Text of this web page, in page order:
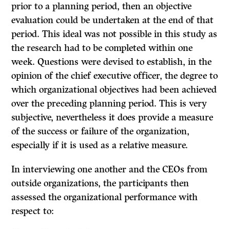
prior to a planning period, then an objective
evaluation could be undertaken at the end of that
period. This ideal was not possible in this study as
the research had to be completed within one
week. Questions were devised to establish, in the
opinion of the chief executive officer, the degree to
which organizational objectives had been achieved
over the preceding planning period. This is very
subjective, nevertheless it does provide a measure
of the success or failure of the organization,
especially if it is used as a relative measure.
In interviewing one another and the CEOs from
outside organizations, the participants then
assessed the organizational performance with
respect to: